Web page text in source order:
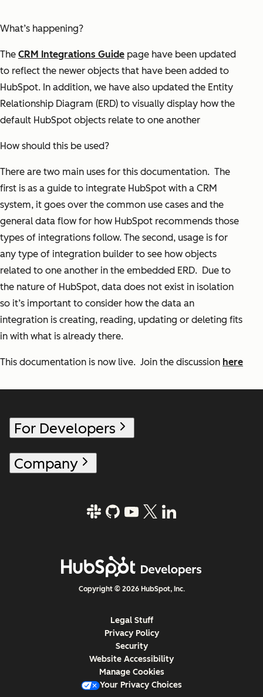
What’s happening?
The CRM Integrations Guide page have been updated
to reflect the newer objects that have been added to
HubSpot. In addition, we have also updated the Entity
Relationship Diagram (ERD) to visually display how the
default HubSpot objects relate to one another
How should this be used?
There are two main uses for this documentation. The
first is as a guide to integrate HubSpot with a CRM
system, it goes over the common use cases and the
general data flow for how HubSpot recommends those
types of integrations follow. The second, usage is for
any type of integration builder to see how objects
related to one another in the embedded ERD. Due to
the nature of HubSpot, data does not exist in isolation
so it’s important to consider how the data an
integration is creating, reading, updating or deleting fits
in with what is already there.
This documentation is now live. Join the discussion here
For Developers
Company
Copyright © 2026 HubSpot, Inc.
Legal Stuff
Privacy Policy
Security
Website Accessibility
Manage Cookies
Your Privacy Choices